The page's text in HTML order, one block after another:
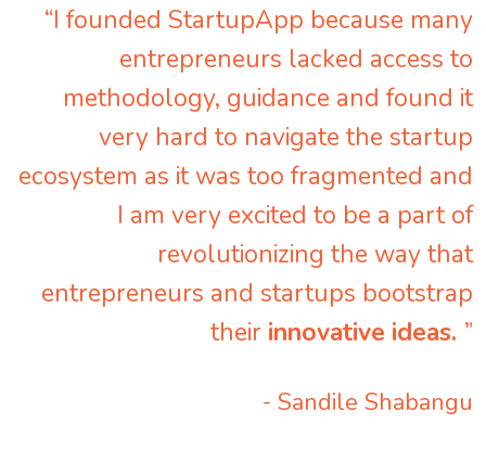
“I founded StartupApp because many
entrepreneurs lacked access to
methodology, guidance and found it
very hard to navigate the startup
ecosystem as it was too fragmented and
I am very excited to be a part of
revolutionizing the way that
entrepreneurs and startups bootstrap
their innovative ideas. ”
- Sandile Shabangu